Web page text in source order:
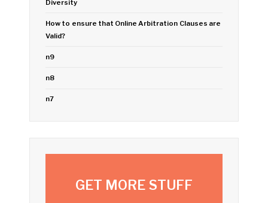
Diversity
How to ensure that Online Arbitration Clauses are
Valid?
n9
n8
n7
GET MORE STUFF